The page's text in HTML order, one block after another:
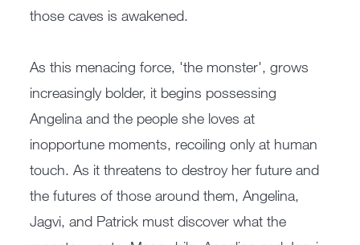
those caves is awakened.
As this menacing force, 'the monster', grows
increasingly bolder, it begins possessing
Angelina and the people she loves at
inopportune moments, recoiling only at human
touch. As it threatens to destroy her future and
the futures of those around them, Angelina,
Jagvi, and Patrick must discover what the